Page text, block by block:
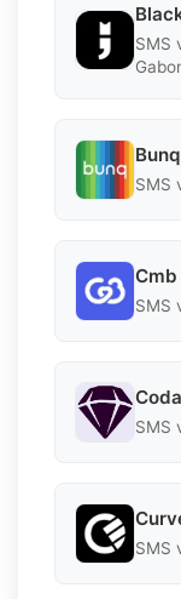
SMS
Bunq
SMS
Cmb
SMS
SMS
SMS